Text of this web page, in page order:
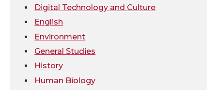
e
r
o
o
k
i
Digital Technology and Culture
English
Environment
General Studies
History
Human Biology